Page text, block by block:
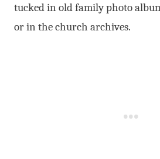
tucked in old family photo
or in the church archives.